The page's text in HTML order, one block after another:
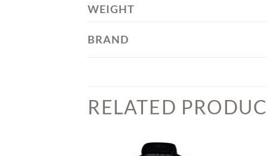
WEIGHT
BRAND
RELATED